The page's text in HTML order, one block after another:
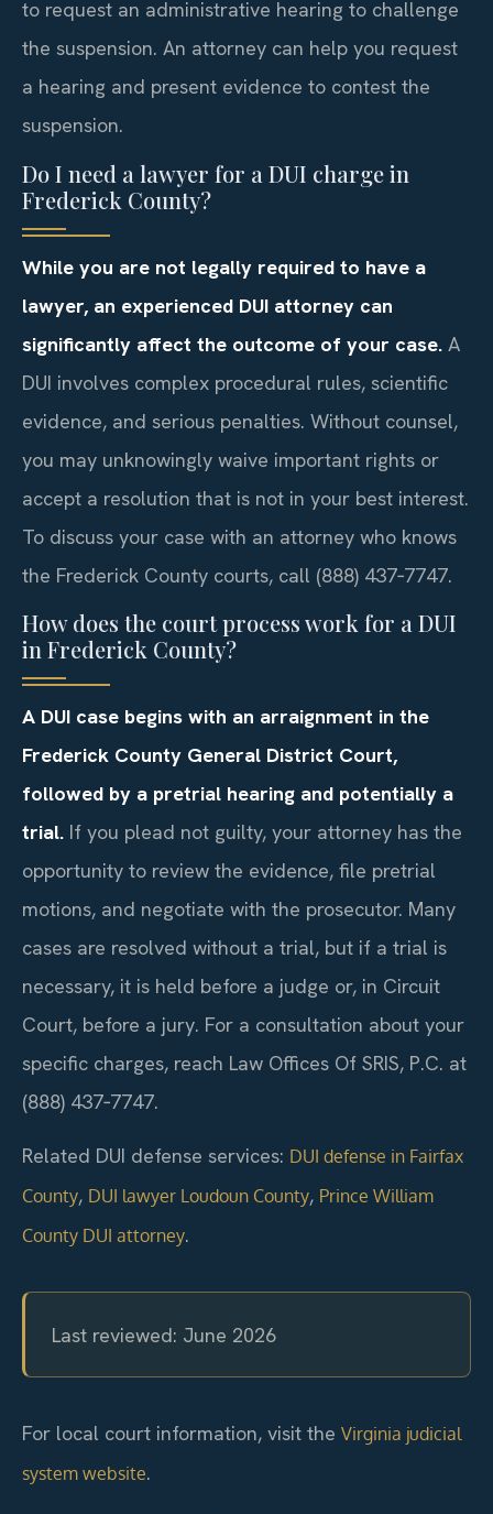
to request an administrative hearing to challenge
the suspension. An attorney can help you request
a hearing and present evidence to contest the
suspension.
Do I need a lawyer for a DUI charge in
Frederick County?
While you are not legally required to have a
lawyer, an experienced DUI attorney can
significantly affect the outcome of your case. A
DUI involves complex procedural rules, scientific
evidence, and serious penalties. Without counsel,
you may unknowingly waive important rights or
accept a resolution that is not in your best interest.
To discuss your case with an attorney who knows
the Frederick County courts, call (888) 437‑7747.
How does the court process work for a DUI
in Frederick County?
A DUI case begins with an arraignment in the
Frederick County General District Court,
followed by a pretrial hearing and potentially a
trial. If you plead not guilty, your attorney has the
opportunity to review the evidence, file pretrial
motions, and negotiate with the prosecutor. Many
cases are resolved without a trial, but if a trial is
necessary, it is held before a judge or, in Circuit
Court, before a jury. For a consultation about your
specific charges, reach Law Offices Of SRIS, P.C. at
(888) 437‑7747.
Related DUI defense services: DUI defense in Fairfax
County, DUI lawyer Loudoun County, Prince William
County DUI attorney.
Last reviewed: June 2026
For local court information, visit the Virginia judicial
system website.